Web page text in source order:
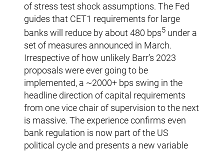
of stress test shock assumptions. The Fed
guides that CET1 requirements for large
banks will reduce by about 480 bps5 under a
set of measures announced in March.
Irrespective of how unlikely Barr’s 2023
proposals were ever going to be
implemented, a ~2000+ bps swing in the
headline direction of capital requirements
from one vice chair of supervision to the next
is massive. The experience confirms even
bank regulation is now part of the US
political cycle and presents a new variable